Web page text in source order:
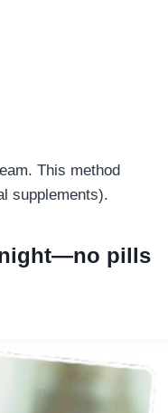
This method
supplements).
night—no pills